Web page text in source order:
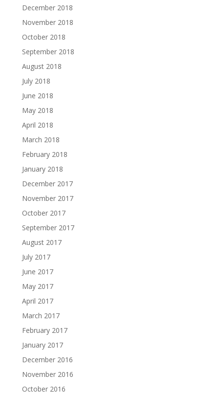
December 2018
November 2018
October 2018
September 2018
August 2018
July 2018
June 2018
May 2018
April 2018
March 2018
February 2018
January 2018
December 2017
November 2017
October 2017
September 2017
August 2017
July 2017
June 2017
May 2017
April 2017
March 2017
February 2017
January 2017
December 2016
November 2016
October 2016